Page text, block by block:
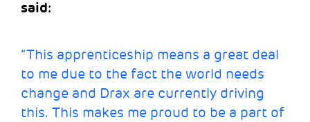
said:
“This apprenticeship means a great deal
to me due to the fact the world needs
change and Drax are currently driving
this. This makes me proud to be a part of